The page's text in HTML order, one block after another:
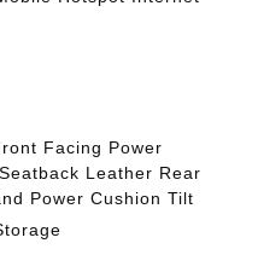
Facing Power
Leather Rear
Power Cushion Tilt